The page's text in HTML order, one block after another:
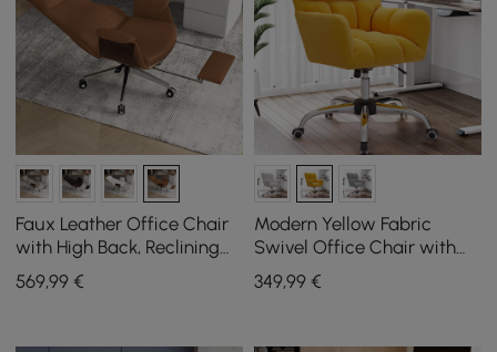
Faux Leather Office Chair
with High Back, Reclining
Function and Footrest in
Brown
569,99 €
Modern Yellow Fabric
Swivel Office Chair with
Adjustable Height
349,99€